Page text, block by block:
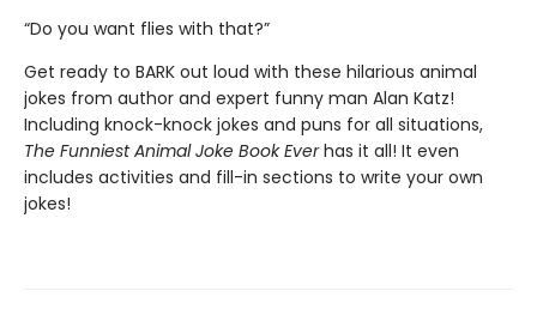
“Do you want flies with that?”
Get ready to BARK out loud with these hilarious animal
jokes from author and expert funny man Alan Katz!
Including knock-knock jokes and puns for all situations,
The Funniest Animal Joke Book Everhas it all! It even
includes activities and fill-in sections to write your own
jokes!